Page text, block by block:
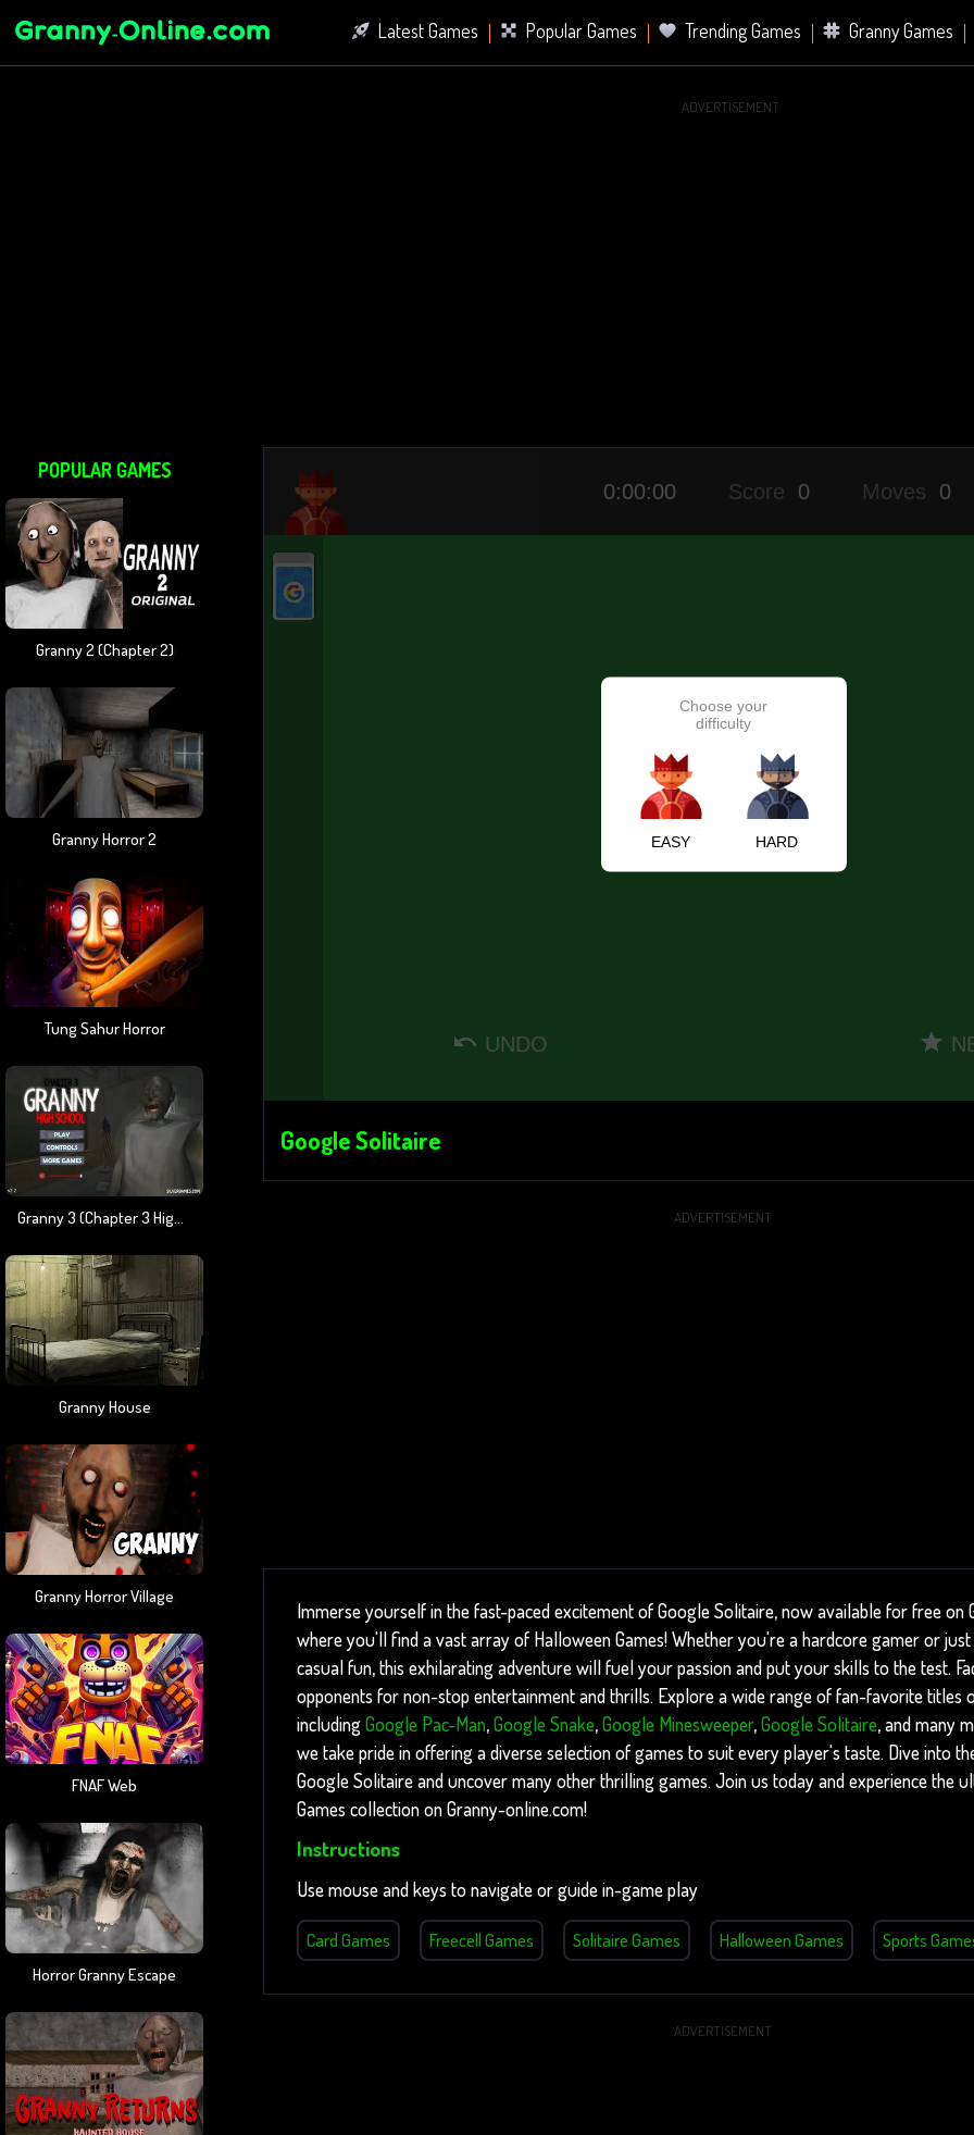
Latest Games Popular Games Trending Games Granny Games
ADVERTISEMENT
POPULAR GAMES
Granny 2 (chapter 2)
Granny Horror 2
Tung Sahur Horror
Granny 3 (Chapter 3 High School)
Granny House
Granny Horror Village
FNAF Web
Horror Granny Escape
Google Solitaire
ADVERTISEMENT
Immerse yourself in the fast-paced excitement of Google Solitaire, now available for free on
where you'll find a vast array of Halloween Games! Whether you're a hardcore gamer or
casual fun, this exhilarating adventure will fuel your passion and put your skills to the test.
opponents for non-stop entertainment and thrills. Explore a wide range of fan-favorite titles
includingGoogle Pac-Man,Google Snake,Google Minesweeper,Google Solitaire, and many
we take pride in offering a diverse selection of games to suit every player's taste. Dive into
Google Solitaire and uncover many other thrilling games. Join us today and experience the
Games collection on Granny-online.com!
Instructions
Use mouse and keys to navigate or guide in-game play
Card Games Freecell Games Solitaire Games Halloween Games Sports
ADVERTISEMENT